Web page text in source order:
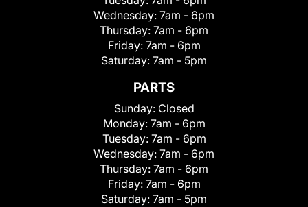
Wednesday: 7am - 6pm
Thursday: 7am - 6pm
Friday: 7am - 6pm
Saturday: 7am - 5pm
PARTS
Sunday: Closed
Monday: 7am - 6pm
Tuesday: 7am - 6pm
Wednesday: 7am - 6pm
Thursday: 7am - 6pm
Friday: 7am - 6pm
Saturday: 7am - 5pm